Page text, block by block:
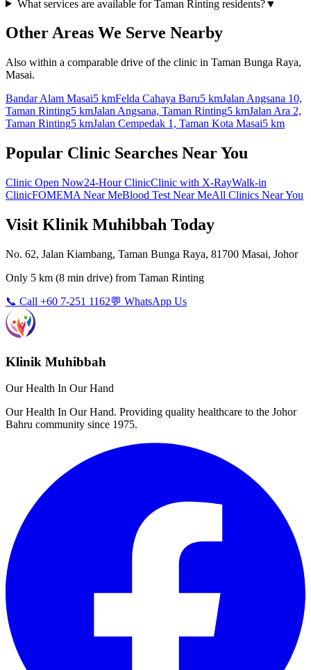
What services are available for Taman Rinting residents?▼
Other Areas We Serve Nearby
Also within a comparable drive of the clinic in Taman Bunga Raya,
Masai.
Bandar Alam Masai5 kmFelda Cahaya Baru5 kmJalan Angsana 10,
Taman Rinting5 kmJalan Angsana, Taman Rinting5 kmJalan Ara 2,
Taman Rinting5 kmJalan Cempedak 1, Taman Kota Masai5 km
Popular Clinic Searches Near You
Clinic Open Now24-Hour ClinicClinic with X-RayWalk-in
ClinicFOMEMA Near MeBlood Test Near MeAll Clinics Near You
Visit Klinik Muhibbah Today
No. 62, Jalan Kiambang, Taman Bunga Raya, 81700 Masai, Johor
Only 5 km (8 min drive) from Taman Rinting
📞 Call +60 7-251 1162💬 WhatsApp Us
Klinik Muhibbah
Our Health In Our Hand
Our Health In Our Hand. Providing quality healthcare to the Johor
Bahru community since 1975.